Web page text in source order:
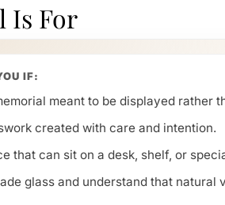
Is For
IF:
meant to be displayed rather
created with care and intention.
that can sit on a desk, shelf, or
glass and understand that natural